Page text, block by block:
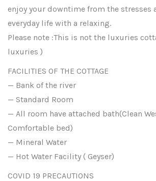
enjoy your downtime from the stresses
everyday life with a relaxing.
Please note :This is not the luxuries
luxuries )
FACILITIES OF THE COTTAGE
— Bank of the river
— Standard Room
— All room have attached bath(Clean
Comfortable bed)
— Mineral Water
— Hot Water Facility ( Geyser)
COVID 19 PRECAUTIONS